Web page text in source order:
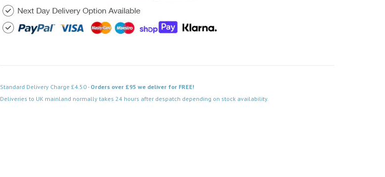
Standard Delivery Charge £4.50 - Orders over £95 we deliver for FREE!
Deliveries to UK mainland normally takes 24 hours after despatch depending on stock availability.